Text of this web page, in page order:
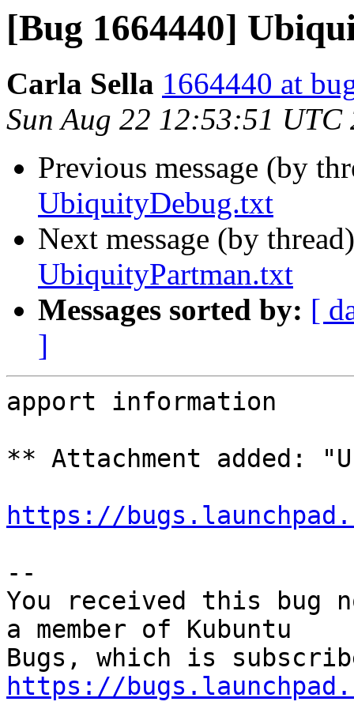
[Bug 1664440]
Carla Sella 1664440 at
Sun Aug 22 12:53:51 UTC
Previous message (by
UbiquityDebug.txt
Next message (by
UbiquityPartman.txt
Messages sorted by: [
]
apport information
** Attachment added:
https://
--
You received this bug
a member of Kubuntu
https://